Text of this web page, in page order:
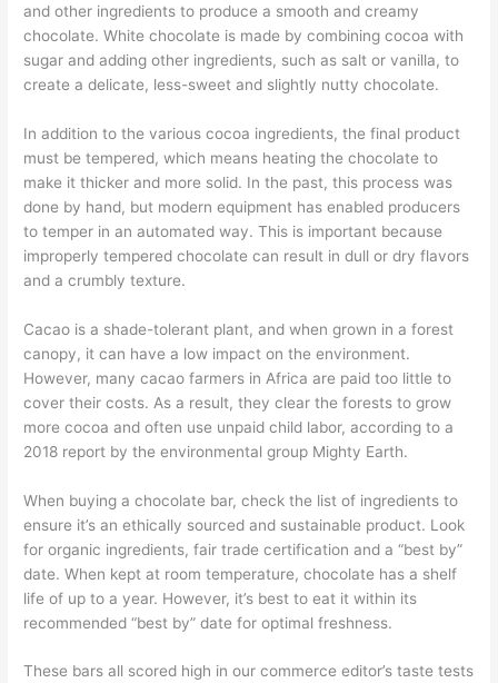
and other ingredients to produce a smooth and creamy
chocolate. White chocolate is made by combining cocoa with
sugar and adding other ingredients, such as salt or vanilla, to
create a delicate, less-sweet and slightly nutty chocolate.
In addition to the various cocoa ingredients, the final product
must be tempered, which means heating the chocolate to
make it thicker and more solid. In the past, this process was
done by hand, but modern equipment has enabled producers
to temper in an automated way. This is important because
improperly tempered chocolate can result in dull or dry flavors
and a crumbly texture.
Cacao is a shade-tolerant plant, and when grown in a forest
canopy, it can have a low impact on the environment.
However, many cacao farmers in Africa are paid too little to
cover their costs. As a result, they clear the forests to grow
more cocoa and often use unpaid child labor, according to a
2018 report by the environmental group Mighty Earth.
When buying a chocolate bar, check the list of ingredients to
ensure it’s an ethically sourced and sustainable product. Look
for organic ingredients, fair trade certification and a “best by”
date. When kept at room temperature, chocolate has a shelf
life of up to a year. However, it’s best to eat it within its
recommended “best by” date for optimal freshness.
These bars all scored high in our commerce editor’s taste tests